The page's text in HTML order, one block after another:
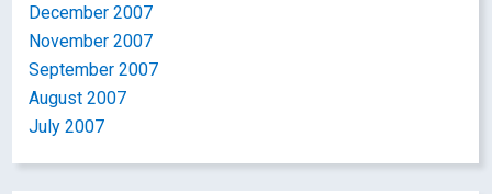
December 2007
November 2007
September 2007
August 2007
July 2007